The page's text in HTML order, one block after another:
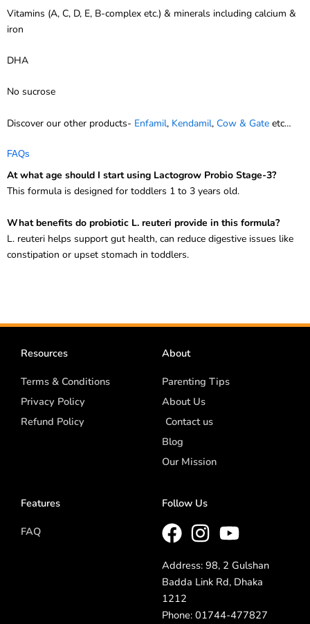
Vitamins (A, C, D, E, B-complex etc.) & minerals including calcium &
iron
DHA
No sucrose
Discover our other products- Enfamil, Kendamil, Cow & Gate etc…
FAQs
At what age should I start using Lactogrow Probio Stage-3?
This formula is designed for toddlers 1 to 3 years old.
What benefits do probiotic L. reuteri provide in this formula?
L. reuteri helps support gut health, can reduce digestive issues like
constipation or upset stomach in toddlers.
Resources
Terms & Conditions
Privacy Policy
Refund Policy
About
Parenting Tips
About Us
Contact us
Blog
Our Mission
Features
FAQ
Follow Us
Address: 98, 2 Gulshan
Badda Link Rd, Dhaka
1212
Phone: 01744-477827